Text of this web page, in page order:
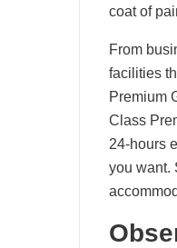
coat of
From
facilities
Premium
Class
24-hours
you want.